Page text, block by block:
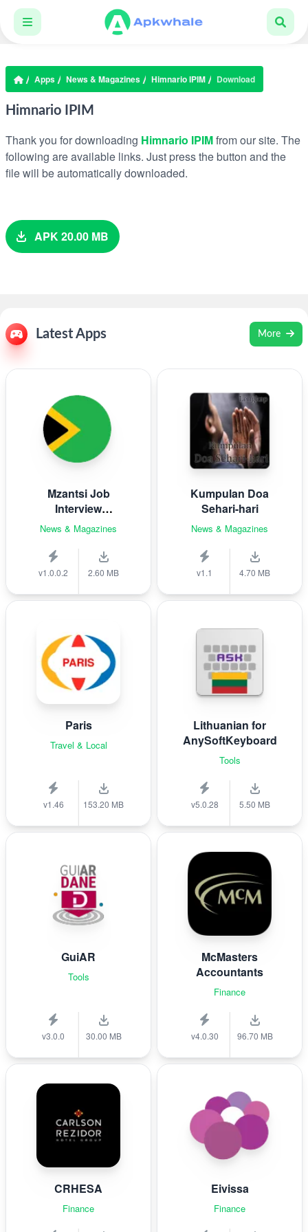
Apps News & Magazines Himnario IPIM Download
Himnario IPIM
Thank you for downloading Himnario IPIMfrom our site. The
following are available links. Just press the button and the
file will be automatically downloaded.
APK 20.00 MB
Latest Apps More
Mzantsi Job
Interview
Companion
News & Magazines
v1.0.0.2 2.60 MB
Kumpulan Doa
Sehari-hari
News & Magazines
v1.1 4.70 MB
Paris
Travel & Local
v1.46 153.20 MB
Lithuanian for
AnySoftKeyboard
Tools
v5.0.28 5.50 MB
GuiAR
Tools
v3.0.0 30.00 MB
McMasters
Accountants
Finance
v4.0.30 96.70 MB
CRHESA
Finance
Eivissa
Finance